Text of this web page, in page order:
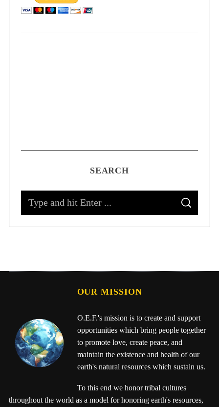
SEARCH
OUR MISSION
O.E.F.'s mission is to create and support
opportunities which bring people together
to promote love, create peace, and
maintain the existence and health of our
earth's natural resources which sustain us.
To this end we honor tribal cultures
throughout the world as a model for honoring earth's resources,